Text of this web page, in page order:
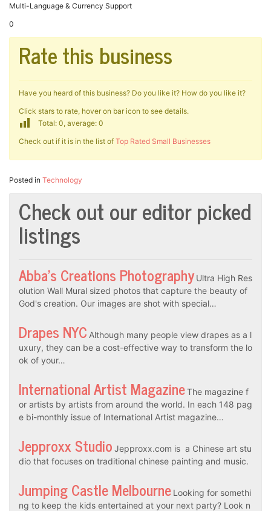
Multi-Language & Currency Support
0
Rate this business
Have you heard of this business? Do you like it? How do you like it?
Click stars to rate, hover on bar icon to see details.
Total: 0, average: 0
Check out if it is in the list of Top Rated Small Businesses
Posted in Technology
Check out our editor picked
listings
Abba’s Creations Photography Ultra High Res
olution Wall Mural sized photos that capture the beauty of
God's creation. Our images are shot with special…
Drapes NYC Although many people view drapes as a l
uxury, they can be a cost-effective way to transform the lo
ok of your…
International Artist MagazineThe magazine f
or artists by artists from around the world. In each 148 pag
e bi-monthly issue of International Artist magazine…
Jepproxx Studio Jepproxx.com is a Chinese art stu
dio that focuses on traditional chinese painting and music.
Jumping Castle Melbourne Looking for somethi
ng to keep the kids entertained at your next party? Look n